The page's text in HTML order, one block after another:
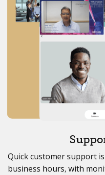
Quick customer support
business hours, with